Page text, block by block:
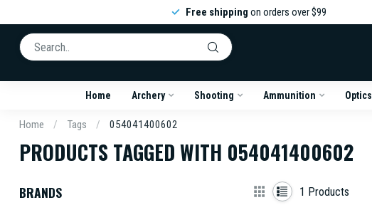
Free shipping on orders over $99
Home Archery Shooting Ammunition Optics
Home / Tags / 054041400602
PRODUCTS TAGGED WITH 054041400602
BRANDS 1 Products